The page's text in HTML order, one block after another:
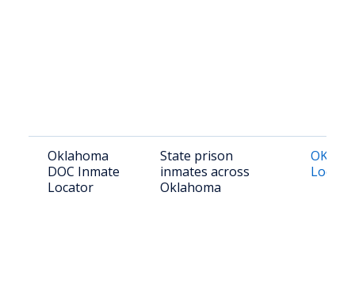
Oklahoma
DOC Inmate
Locator
State prison
inmates across
Oklahoma
OK